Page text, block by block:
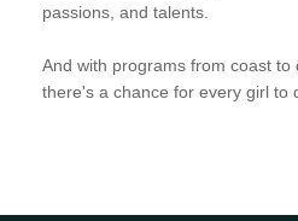
passions, and talents.
And with programs from coast to
there's a chance for every girl to